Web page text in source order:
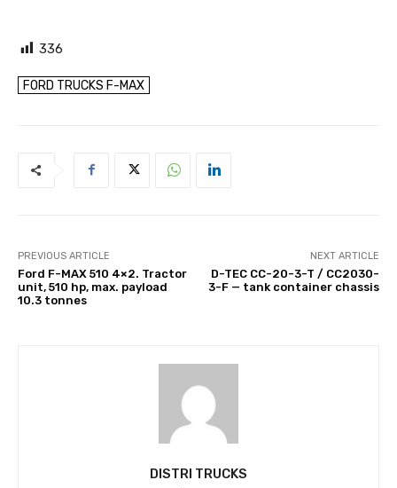
336
FORD TRUCKS F-MAX
PREVIOUS ARTICLE
Ford F-MAX 510 4×2. Tractor
unit, 510 hp, max. payload
10.3 tonnes
NEXT ARTICLE
D-TEC CC-20-3-T / CC2030-
3-F — tank container chassis
DISTRI TRUCKS